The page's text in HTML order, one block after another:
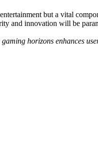
but a vital
and innovation will be
horizons enhances